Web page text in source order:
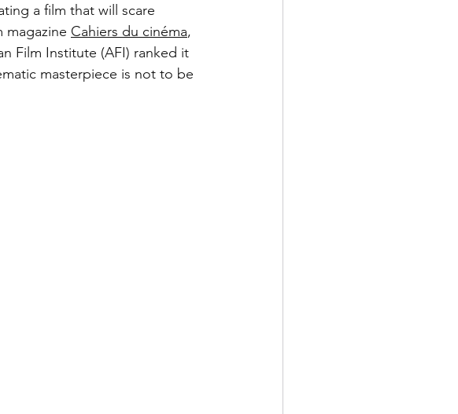
a film that will scare
magazine Cahiers du cinéma,
Film Institute (AFI) ranked it
masterpiece is not to be